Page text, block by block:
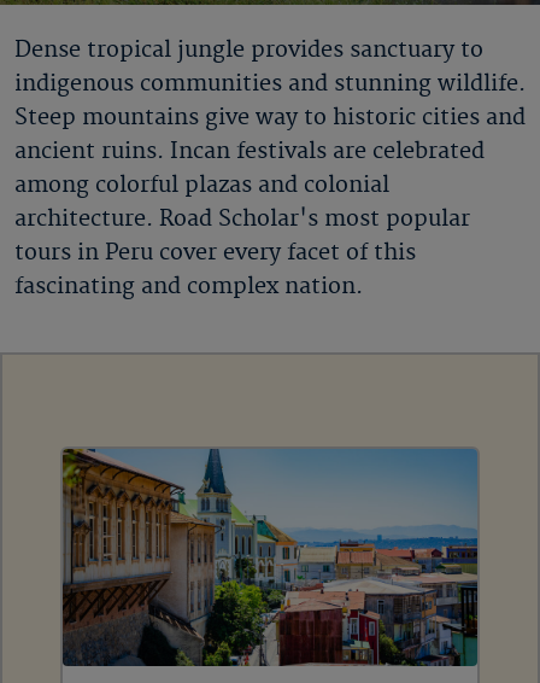
Dense tropical jungle provides sanctuary to
indigenous communities and stunning wildlife.
Steep mountains give way to historic cities and
ancient ruins. Incan festivals are celebrated
among colorful plazas and colonial
architecture. Road Scholar's most popular
tours in Peru cover every facet of this
fascinating and complex nation.